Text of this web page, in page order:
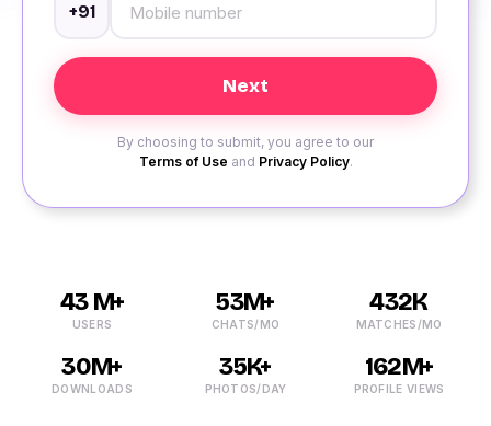
+91
By choosing to submit, you agree to our
Terms of Use and Privacy Policy.
43 M+
USERS
53M+
CHATS/MO
432K
MATCHES/MO
30M+
DOWNLOADS
35K+
PHOTOS/DAY
162M+
PROFILE VIEWS